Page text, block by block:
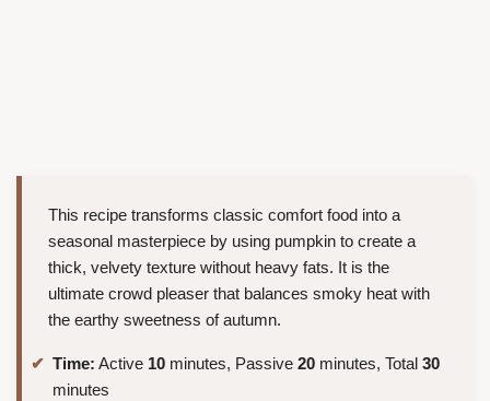
This recipe transforms classic comfort food into a
seasonal masterpiece by using pumpkin to create a
thick, velvety texture without heavy fats. It is the
ultimate crowd pleaser that balances smoky heat with
the earthy sweetness of autumn.
Time: Active 10 minutes, Passive 20 minutes, Total 30
minutes